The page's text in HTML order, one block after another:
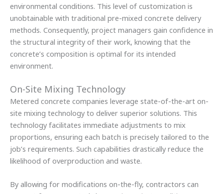
environmental conditions. This level of customization is
unobtainable with traditional pre-mixed concrete delivery
methods. Consequently, project managers gain confidence in
the structural integrity of their work, knowing that the
concrete’s composition is optimal for its intended
environment.
On-Site Mixing Technology
Metered concrete companies leverage state-of-the-art on-
site mixing technology to deliver superior solutions. This
technology facilitates immediate adjustments to mix
proportions, ensuring each batch is precisely tailored to the
job’s requirements. Such capabilities drastically reduce the
likelihood of overproduction and waste.
By allowing for modifications on-the-fly, contractors can